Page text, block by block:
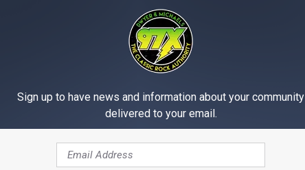
Sign up to have news and information about your community
delivered to your email.